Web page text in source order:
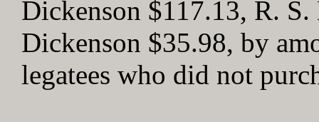
Dickenson $117.13, R.
Dickenson $35.98, by
legatees who did not